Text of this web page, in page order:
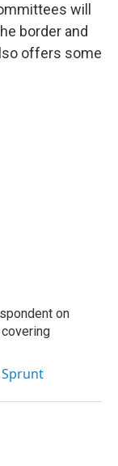
will
border and
offers some
on